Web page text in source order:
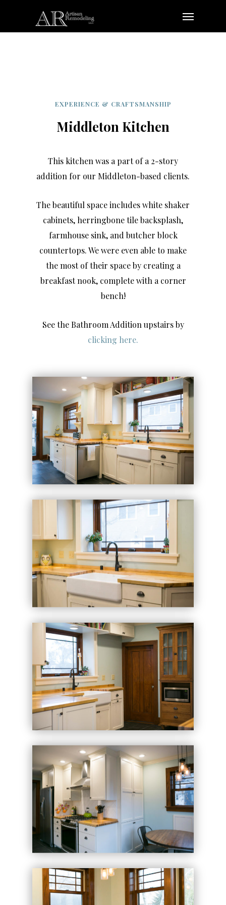
Menu
EXPERIENCE & CRAFTSMANSHIP
Middleton Kitchen
This kitchen was a part of a 2-story
addition for our Middleton-based clients.
The beautiful space includes white shaker
cabinets, herringbone tile backsplash,
farmhouse sink, and butcher block
countertops. We were even able to make
the most of their space by creating a
breakfast nook, complete with a corner
bench!
See the Bathroom Addition upstairs by
clicking here.